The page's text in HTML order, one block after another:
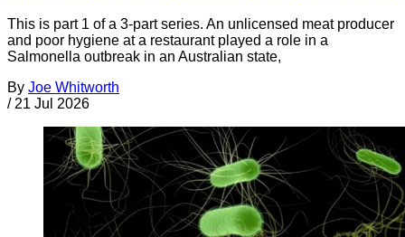
This is part 1 of a 3-part series. An unlicensed meat producer
and poor hygiene at a restaurant played a role in a
Salmonella outbreak in an Australian state,
By Joe Whitworth
/ 21 Jul 2026